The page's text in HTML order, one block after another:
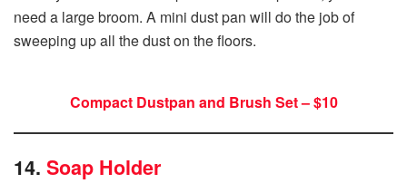
need a large broom. A mini dust pan will do the job of
sweeping up all the dust on the floors.
Compact Dustpan and Brush Set – $10
14. Soap Holder